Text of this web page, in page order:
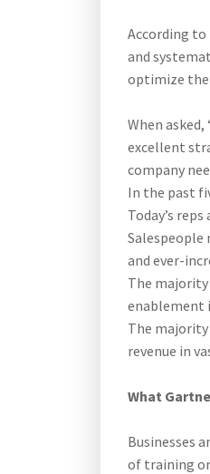
According
and
optimize the
When
excellent
company
In the past
Today’s
Salespeople
and ever-
The
enablement
The
revenue in
What
Businesses
of training